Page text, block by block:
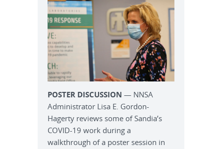
POSTER DISCUSSION — NNSA
Administrator Lisa E. Gordon-
Hagerty reviews some of Sandia’s
COVID-19 work during a
walkthrough of a poster session in